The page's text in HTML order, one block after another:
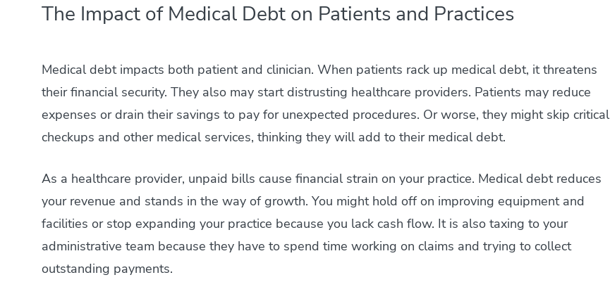
The Impact of Medical Debt on Patients and Practices
Medical debt impacts both patient and clinician. When patients rack up medical debt, it threatens
their financial security. They also may start distrusting healthcare providers. Patients may reduce
expenses or drain their savings to pay for unexpected procedures. Or worse, they might skip critical
checkups and other medical services, thinking they will add to their medical debt.
As a healthcare provider, unpaid bills cause financial strain on your practice. Medical debt reduces
your revenue and stands in the way of growth. You might hold off on improving equipment and
facilities or stop expanding your practice because you lack cash flow. It is also taxing to your
administrative team because they have to spend time working on claims and trying to collect
outstanding payments.